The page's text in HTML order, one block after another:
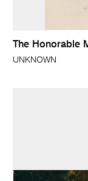
The Honorable
UNKNOWN